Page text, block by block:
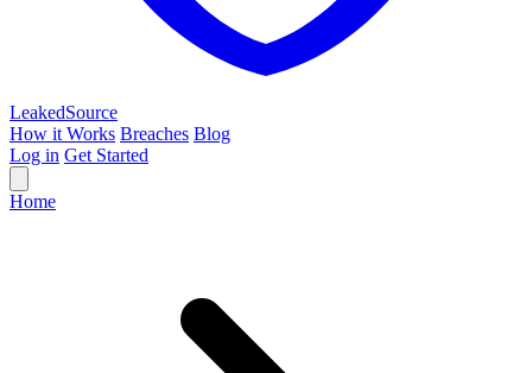
LeakedSource
How it Works Breaches Blog
Log in Get Started
Home